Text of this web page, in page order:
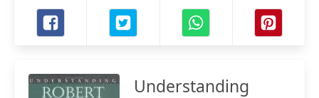
Understanding